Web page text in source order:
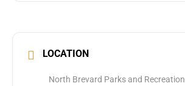
LOCATION
North Brevard Parks and Recreation